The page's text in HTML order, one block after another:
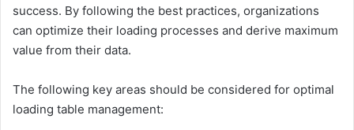
success. By following the best practices, organizations
can optimize their loading processes and derive maximum
value from their data.
The following key areas should be considered for optimal
loading table management: